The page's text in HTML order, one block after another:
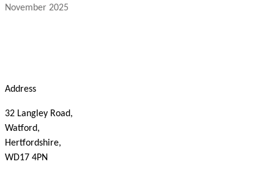
November 2025
Address
32 Langley Road,
Watford,
Hertfordshire,
WD17 4PN